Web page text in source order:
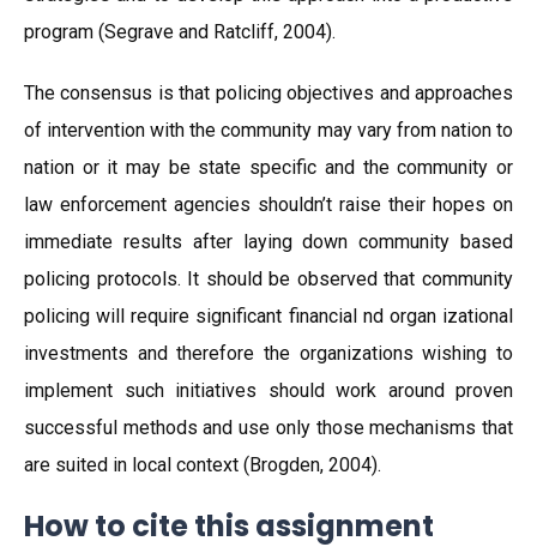
program (Segrave and Ratcliff, 2004).
The consensus is that policing objectives and approaches
of intervention with the community may vary from nation to
nation or it may be state specific and the community or
law enforcement agencies shouldn’t raise their hopes on
immediate results after laying down community based
policing protocols. It should be observed that community
policing will require significant financial nd organ izational
investments and therefore the organizations wishing to
implement such initiatives should work around proven
successful methods and use only those mechanisms that
are suited in local context (Brogden, 2004).
How to cite this assignment